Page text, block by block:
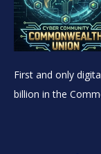
First and only
billion in the